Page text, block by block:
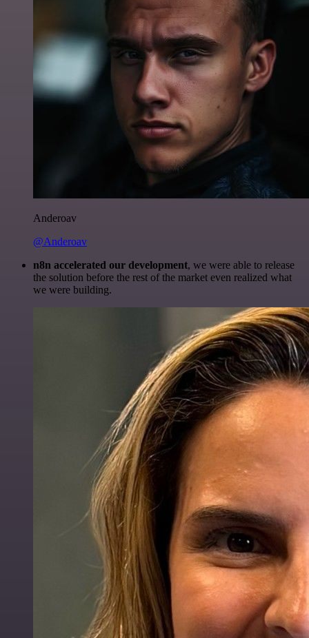
Anderoav
@Anderoav
n8n accelerated our development, we were able to release
the solution before the rest of the market even realized what
we were building.